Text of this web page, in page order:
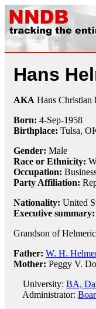
Hans
AKA Hans Christian
Born: 4-Sep-1958
Birthplace: Tulsa,
Gender: Male
Race or Ethnicity:
Occupation:
Party Affiliation:
Nationality: United
Executive summary:
Grandson of
Father: W. H.
Mother: Peggy V.
University: BA,
Administrator: